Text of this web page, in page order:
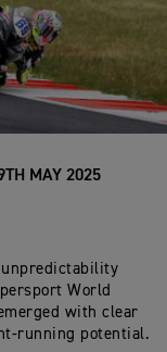
MAY 2025
unpredictability
World
with clear
running potential.